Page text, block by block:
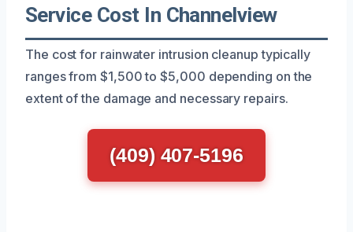
Service Cost In Channelview
The cost for rainwater intrusion cleanup typically
ranges from $1,500 to $5,000 depending on the
extent of the damage and necessary repairs.
(409) 407-5196